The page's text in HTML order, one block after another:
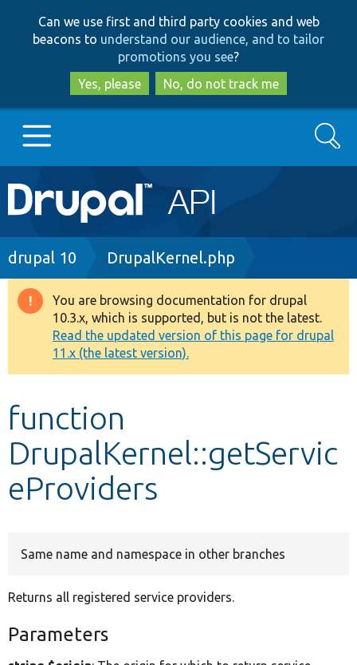
to
main
content
to
search
Can we use first and third party cookies and web
beacons to understand our audience, and to tailor
promotions you see?
Yes, please
No, do not track me
Main
navigation
Go to Drupal.org
Drupal 8+
Other projects
Develop for Drupal
Search
Breadcrumb
drupal 10 DrupalKernel.php
Warning
message
You are browsing documentation for drupal
10.3.x, which is supported, but is not the latest.
Read the updated version of this page for drupal
11.x (the latest version).
function
DrupalKernel::getServic
eProviders
Same name and namespace in other branches
Returns all registered service providers.
Parameters